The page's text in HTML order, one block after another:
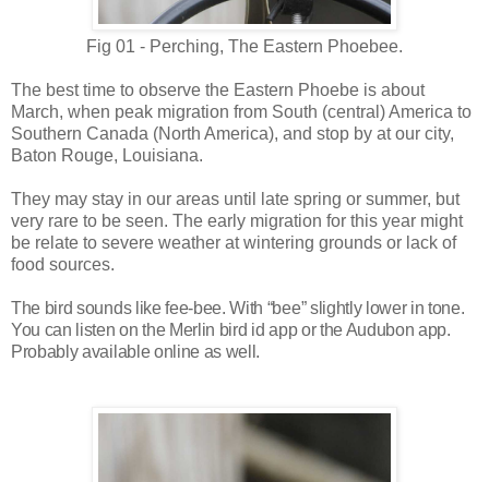
Fig 01 - Perching, The Eastern Phoebee.
The best time to observe the Eastern Phoebe is about
March, when peak migration from South (central) America to
Southern Canada (North America), and stop by at our city,
Baton Rouge, Louisiana.
They may stay in our areas until late spring or summer, but
very rare to be seen. The early migration for this year might
be relate to severe weather at wintering grounds or lack of
food sources.
The bird sounds like fee-bee. With “bee” slightly lower in tone.
You can listen on the Merlin bird id app or the Audubon app.
Probably available online as well.